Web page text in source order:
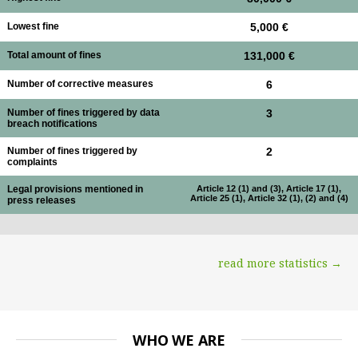
Lowest fine 5,000 €
Total amount of fines 131,000 €
Number of corrective measures 6
Number of fines triggered by data
breach notifications
3
Number of fines triggered by
complaints
2
Legal provisions mentioned in
press releases
Article 12 (1) and (3), Article 17 (1),
Article 25 (1), Article 32 (1), (2) and (4)
read more statistics →
WHO WE ARE